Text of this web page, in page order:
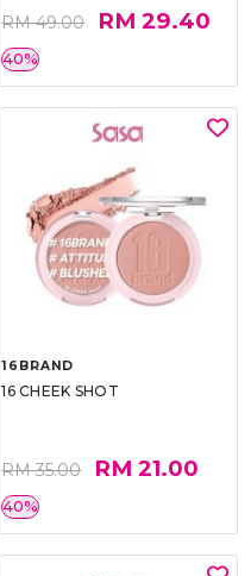
RM 49.00 RM 29.40
40%
16BRAND
16 CHEEK SHOT
RM 35.00 RM 21.00
40%